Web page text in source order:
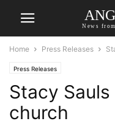
News
Home Press Releases
Press Releases
Stacy
church